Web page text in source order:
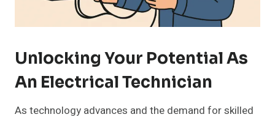
Unlocking Your Potential As
An Electrical Technician
As technology advances and the demand for skilled